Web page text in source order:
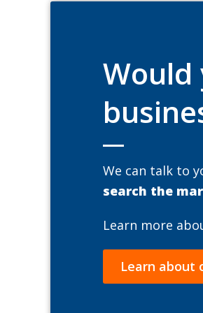
Would
We can talk to
search the
Learn more
Learn about